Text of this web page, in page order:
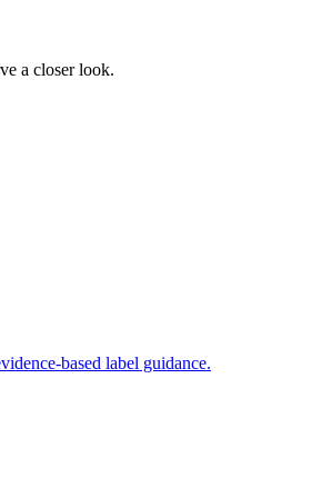
a closer look.
based label guidance.